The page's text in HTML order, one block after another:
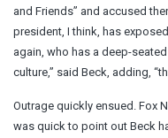
and Friends” and accused
president, I think, has
again, who has a deep-
culture,” said Beck, adding,
Outrage quickly ensued. Fox
was quick to point out Beck